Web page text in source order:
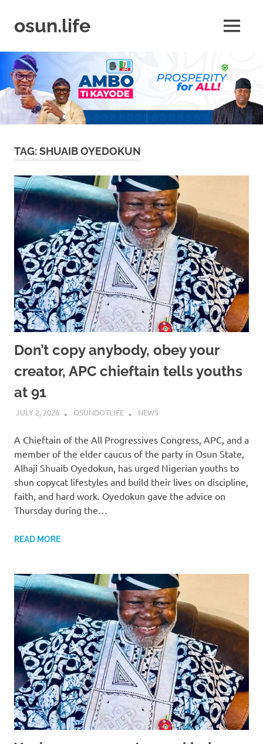
contentosun.life
Business
|
Travel
Lifestyle
MENU
TAG:SHUAIB OYEDOKUN
Don’t copy anybody, obey your
creator, APC chieftain tells youths
at 91
JULY 2, 2026 OSUNDOTLIFE NEWS
A Chieftain of the All Progressives Congress, APC, and a
member of the elder caucus of the party in Osun State,
Alhaji Shuaib Oyedokun, has urged Nigerian youths to
shun copycat lifestyles and build their lives on discipline,
faith, and hard work. Oyedokun gave the advice on
Thursday during the…
READ MORE